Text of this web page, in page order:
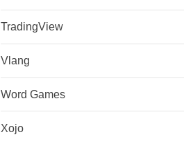
TradingView
Vlang
Word Games
Xojo